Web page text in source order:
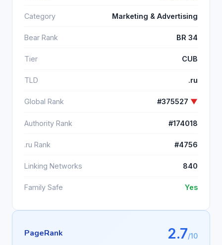
Category Marketing & Advertising
Bear Rank BR 34
Tier CUB
TLD .ru
Global Rank #375527 ▼
Authority Rank #174018
.ru Rank #4756
Linking Networks 840
Family Safe Yes
PageRank 2.7/10